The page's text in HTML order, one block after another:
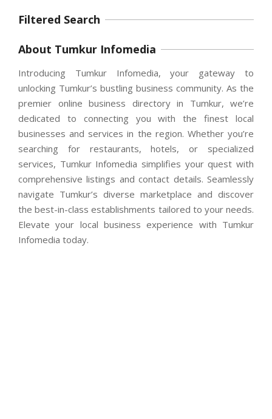
Filtered Search
About Tumkur Infomedia
Introducing Tumkur Infomedia, your gateway to
unlocking Tumkur’s bustling business community. As the
premier online business directory in Tumkur, we’re
dedicated to connecting you with the finest local
businesses and services in the region. Whether you’re
searching for restaurants, hotels, or specialized
services, Tumkur Infomedia simplifies your quest with
comprehensive listings and contact details. Seamlessly
navigate Tumkur’s diverse marketplace and discover
the best-in-class establishments tailored to your needs.
Elevate your local business experience with Tumkur
Infomedia today.